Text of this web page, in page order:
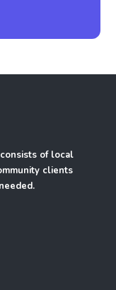
of local
clients